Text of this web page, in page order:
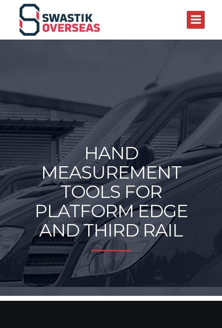
HAND
MEASUREMENT
TOOLS FOR
PLATFORM EDGE
AND THIRD RAIL